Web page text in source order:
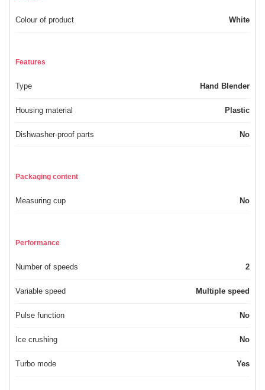
Colour of product White
Features
Type Hand Blender
Housing material Plastic
Dishwasher-proof parts No
Packaging content
Measuring cup No
Performance
Number of speeds 2
Variable speed Multiple speed
Pulse function No
Ice crushing No
Turbo mode Yes